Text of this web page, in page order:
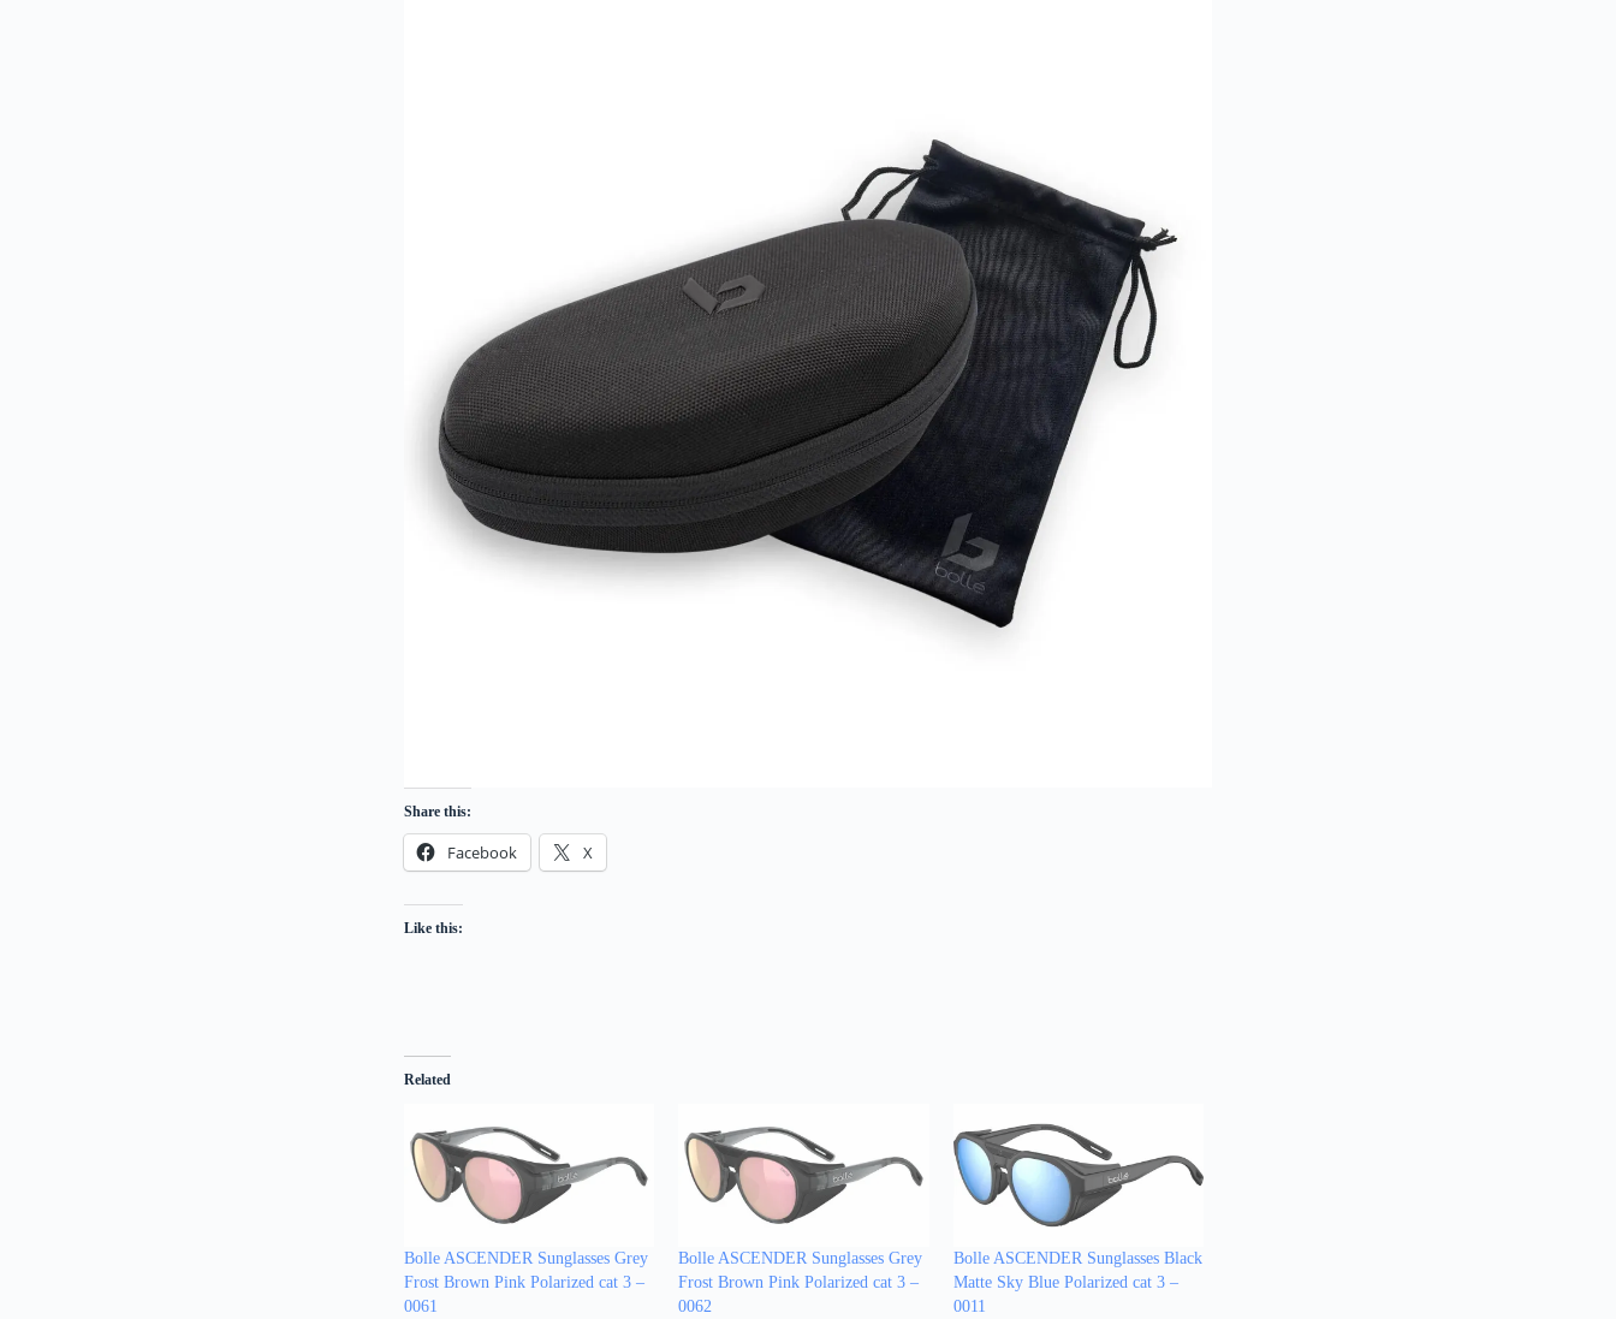
Share this:
Facebook X
Like this:
Related
Bolle ASCENDER Sunglasses Grey
Frost Brown Pink Polarized cat 3 –
0061
Bolle ASCENDER Sunglasses Grey
Frost Brown Pink Polarized cat 3 –
0062
Bolle ASCENDER Sunglasses Black
Matte Sky Blue Polarized cat 3 –
0011